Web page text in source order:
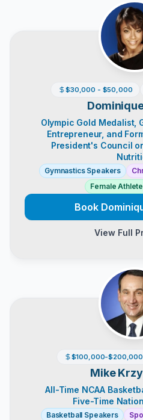
$30,000 - $50,000
Olympic Gold Medalist,
Entrepreneur, and
President's Council
Gymnastics Speakers
Female
Book
View Full
$100,000-$200,000
Mike
All-Time NCAA
Five-Time
Basketball Speakers